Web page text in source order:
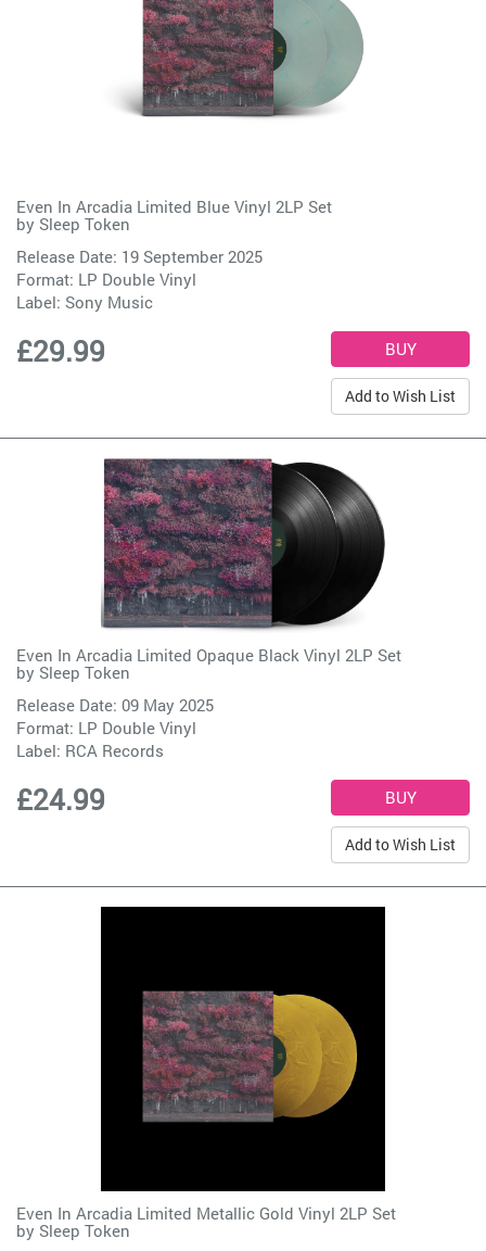
Even In Arcadia Limited Blue Vinyl 2LP Set
by Sleep Token
Release Date: 19 September 2025
Format: LP Double Vinyl
Label: Sony Music
£29.99
Add to Wish List
Even In Arcadia Limited Opaque Black Vinyl 2LP Set
by Sleep Token
Release Date: 09 May 2025
Format: LP Double Vinyl
Label: RCA Records
£24.99
Add to Wish List
Even In Arcadia Limited Metallic Gold Vinyl 2LP Set
by Sleep Token